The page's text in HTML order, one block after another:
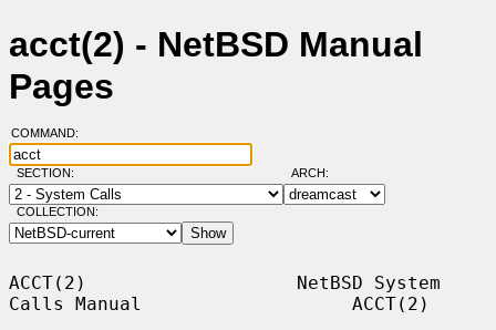
acct(2) - NetBSD Manual
Pages
COMMAND:
SECTION: ARCH:
COLLECTION:
ACCT(2)                   NetBSD System
Calls Manual                   ACCT(2)